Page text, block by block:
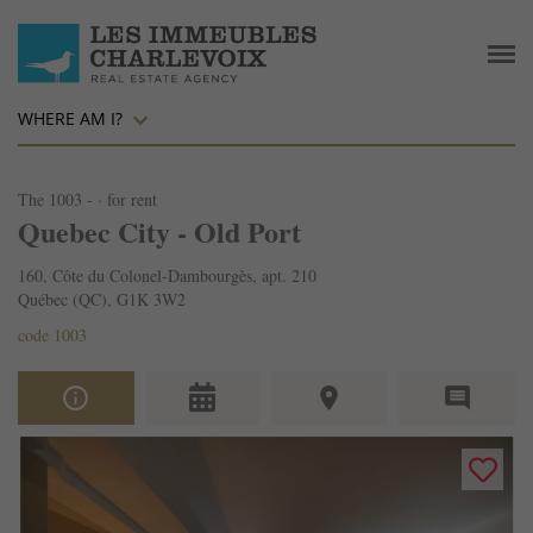
WHERE AM I?
The 1003 - · for rent
Quebec City - Old Port
160, Côte du Colonel-Dambourgès, apt. 210
Québec (QC), G1K 3W2
code 1003
info_outline place comment